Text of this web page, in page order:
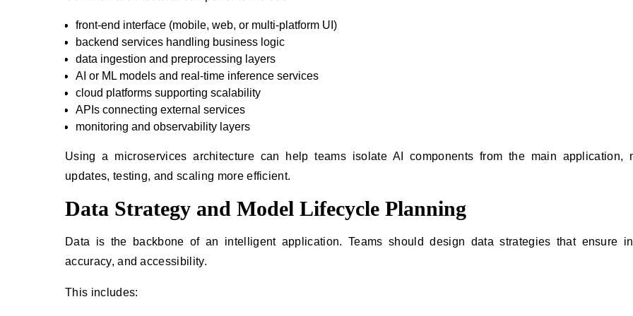
front-end interface (mobile, web, or multi-platform UI)
backend services handling business logic
data ingestion and preprocessing layers
AI or ML models and real-time inference services
cloud platforms supporting scalability
APIs connecting external services
monitoring and observability layers
Using a microservices architecture can help teams isolate AI components from the main application,
updates, testing, and scaling more efficient.
Data Strategy and Model Lifecycle Planning
Data is the backbone of an intelligent application. Teams should design data strategies that ensure
accuracy, and accessibility.
This includes: